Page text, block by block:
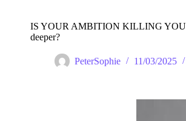
IS YOUR AMBITION KILLING YOU:
deeper?
PeterSophie 11/03/2025